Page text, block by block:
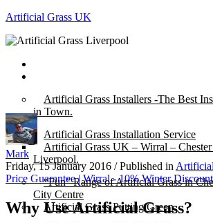
Artificial Grass UK
Artificial Grass Installers -The Best
in Town.
Artificial Grass Installation Service
Artificial Grass UK – Wirral –
Liverpool.
“Fun” Range of Artificial Grass in
City Centre
Artificial Grass Putting Green
Mark
Friday, 15 January 2016 /Published in
Price Guarantee | Wirral - 10% Winter
Why Use Artificial Grass?